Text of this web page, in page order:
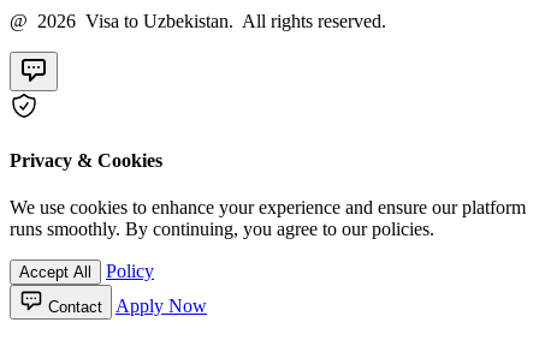
@ 2026 Visa to Uzbekistan. All rights reserved.
Privacy & Cookies
We use cookies to enhance your experience and ensure our platform
runs smoothly. By continuing, you agree to our policies.
Accept All Policy
Contact Apply Now